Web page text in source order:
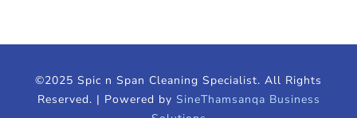
©2025 Spic n Span Cleaning Specialist. All Rights
Reserved. | Powered by SineThamsanqa Business